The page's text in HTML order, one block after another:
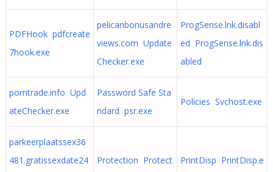
PDFHook pdfcreate
7hook.exe
pelicanbonusandre
views.com Update
Checker.exe
ProgSense.lnk.disabl
ed ProgSense.lnk.dis
abled
porntrade.info Upd
ateChecker.exe
Password Safe Sta
ndard psr.exe
Policies Svchost.exe
parkeerplaatssex36
481.gratissexdate24
Protection Protect
PrintDisp PrintDisp.e